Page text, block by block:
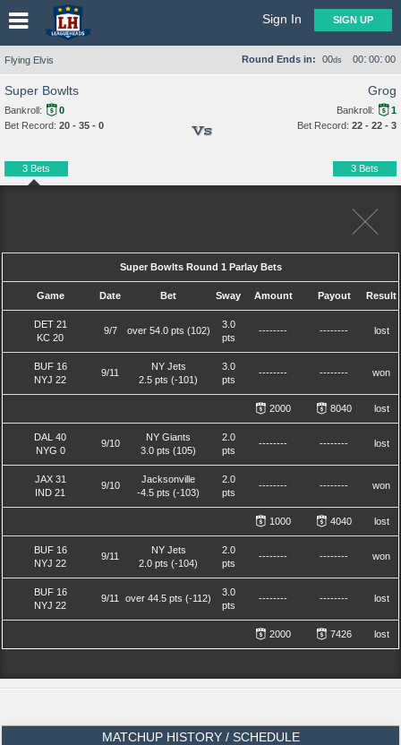
Sign In SIGN UP
Flying Elvis Round Ends in: 00ds 00: 00: 00
Super Bowlts
Bankroll:
0
Bet Record: 20 - 35 - 0
3 Bets
Super Bowlts Round 1 Parlay Bets
Game Date Bet Sway Amount Payout Result
DET 21
KC 20
9/7 over 54.0 pts (102)
3.0
pts
-------- -------- lost
BUF 16
NYJ 22
9/11
NY Jets
2.5 pts (-101)
3.0
pts
-------- -------- won
2000 8040 lost
DAL 40
NYG 0
9/10
NY Giants
3.0 pts (105)
2.0
pts
-------- -------- lost
JAX 31
IND 21
9/10
Jacksonville
-4.5 pts (-103)
2.0
pts
-------- -------- won
1000 4040 lost
BUF 16
NYJ 22
9/11
NY Jets
2.0 pts (-104)
2.0
pts
-------- -------- won
BUF 16
NYJ 22
9/11 over 44.5 pts (-112)
3.0
pts
-------- -------- lost
2000 7426 lost
Vs
Grog
Bankroll:
1
Bet Record: 22 - 22 - 3
3 Bets
MATCHUP HISTORY / SCHEDULE